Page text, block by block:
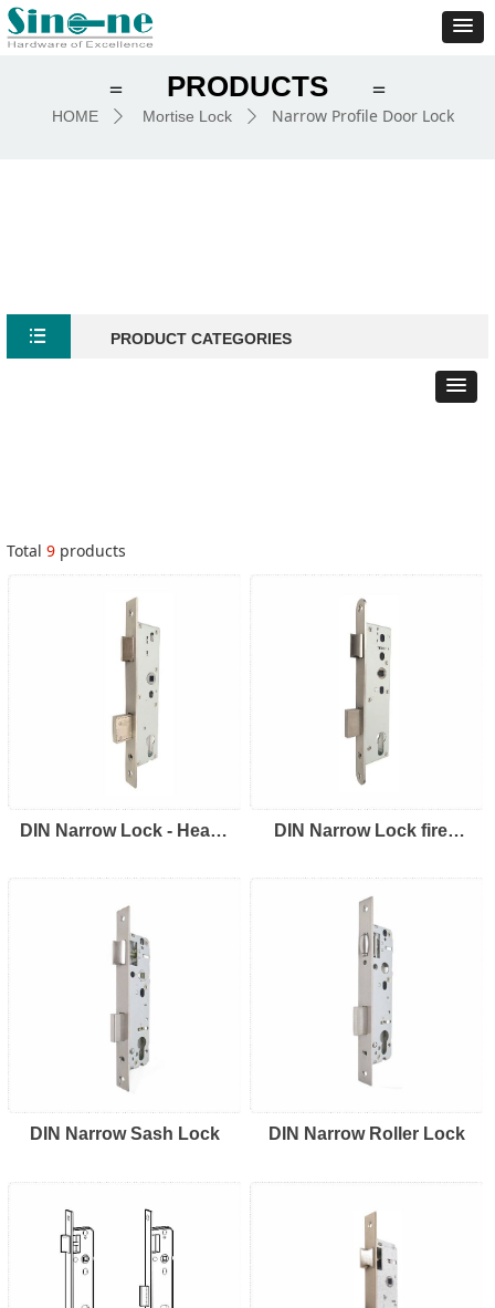
＝ PRODUCTS ＝
HOME ꄲ Mortise Lock ꄲ Narrow Profile Door Lock
Total 9 products
DIN Narrow Lock - Heavy
DIN Narrow Lock fired
DIN Narrow Sash Lock DIN Narrow Roller Lock
PRODUCT CATEGORIES
뀑